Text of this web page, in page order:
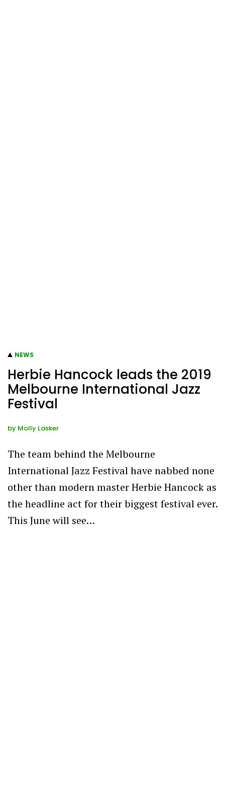
NEWS
Herbie Hancock leads the 2019
Melbourne International Jazz
Festival
by Molly Lasker
The team behind the Melbourne
International Jazz Festival have nabbed none
other than modern master Herbie Hancock as
the headline act for their biggest festival ever.
This June will see…